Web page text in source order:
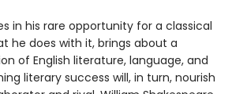
in his rare opportunity for a classical
he does with it, brings about a
of English literature, language, and
literary success will, in turn, nourish